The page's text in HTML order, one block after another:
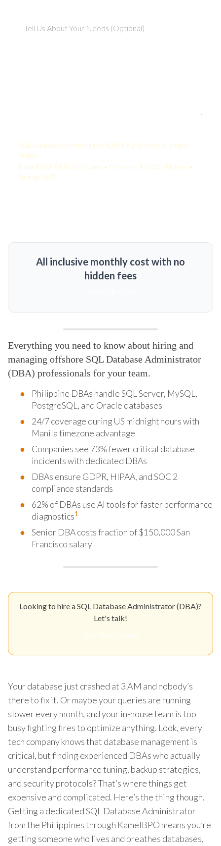
SQL Database Administrator (DBA) • 2-5 Years • United
States
KamelBPO: $1,813 USD/mo • Onshore: $5,000 USD/mo •
Savings: 64%
All inclusive monthly cost with no
hidden fees
Everything you need to know about hiring and
managing offshore SQL Database Administrator
(DBA) professionals for your team.
Philippine DBAs handle SQL Server, MySQL,
PostgreSQL, and Oracle databases
24/7 coverage during US midnight hours with
Manila timezone advantage
Companies see 73% fewer critical database
incidents with dedicated DBAs
DBAs ensure GDPR, HIPAA, and SOC 2
compliance standards
62% of DBAs use AI tools for faster performance
diagnostics1
Senior DBA costs fraction of $150,000 San
Francisco salary
Looking to hire a SQL Database Administrator (DBA)?
Let's talk!
Your database just crashed at 3 AM and nobody’s
there to fix it. Or maybe your queries are running
slower every month, and your in-house team is too
busy fighting fires to optimize anything. Look, every
tech company knows that database management is
critical, but finding experienced DBAs who actually
understand performance tuning, backup strategies,
and security protocols? That’s where things get
expensive and complicated. Here’s the thing though.
Getting a dedicated SQL Database Administrator
from the Philippines through KamelBPO means you’re
getting someone who lives and breathes databases,